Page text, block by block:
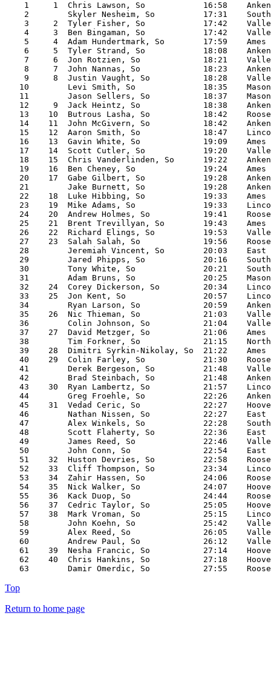
1     1  Chris Lawson, So            16:58
2        Skyler Nesheim, So          17:31
3     2  Tyler Fisher, So            17:42
4     3  Ben Bingaman, So            17:42
    5     4  Adam Hundertmark, So        17:59    Ames
6     5  Tyler Strand, So            18:08
7     6  Jon Rotzien, So             18:21
8     7  John Nannas, So             18:23
9     8  Justin Vaught, So           18:28
10        Levi Smith, So              18:35
11        Jason Sellers, So           18:37
12     9  Jack Heintz, So             18:38
13    10  Butrous Lasha, So           18:42
14    11  John McGivern, So           18:42
15    12  Aaron Smith, So             18:47
   16    13  Gavin White, So             19:09    Ames
17    14  Scott Cutler, So            19:20
18    15  Chris Vanderlinden, So      19:22
   19    16  Ben Cheney, So              19:24    Ames
20    17  Gabe Gilbert, So            19:28
21        Jake Burnett, So            19:28
   22    18  Luke Hibbing, So            19:33    Ames
23    19  Mike Adams, So              19:33
24    20  Andrew Holmes, So           19:41
   25    21  Brent Trevillyan, So        19:43    Ames
26    22  Richard Elings, So          19:53
27    23  Salah Salah, So             19:56
   28        Jeremiah Vincent, So        20:03    East
29        Jared Phipps, So            20:16
30        Tony White, So              20:21
31        Adam Bruns, So              20:25
32    24  Corey Dickerson, So         20:34
33    25  Jon Kent, So                20:57
34        Ryan Larson, So             20:59
35    26  Nic Thieman, So             21:03
36        Colin Johnson, So           21:04
   37    27  David Metzger, So           21:06    Ames
   38        Tim Forkner, So             21:15    North
   39    28  Dimitri Syrkin-Nikolay, So  21:22    Ames
40    29  Colin Farley, So            21:30
41        Derek Bergeson, So          21:48
42        Brad Steinbach, So          21:48
43    30  Ryan Lambertz, So           21:57
44        Greg Froehle, So            22:26
45    31  Vedad Ceric, So             22:27
   46        Nathan Nissen, So           22:27    East
47        Alex Winkels, So            22:28
   48        Scott Flaherty, So          22:36    East
49        James Reed, So              22:46
   50        John Conn, So               22:54    East
51    32  Huston Devries, So          22:58
52    33  Cliff Thompson, So          23:34
53    34  Zahir Hassen, So            24:06
54    35  Nick Walker, So             24:07
55    36  Kack Duop, So               24:44
56    37  Cedric Taylor, So           25:05
57    38  Mark Vroman, So             25:15
58        John Koehn, So              25:42
59        Alex Reed, So               26:05
60        Andrew Paul, So             26:12
61    39  Nesha Francic, So           27:14
62    40  Chris Hankins, So           27:18
Top
Return to home page